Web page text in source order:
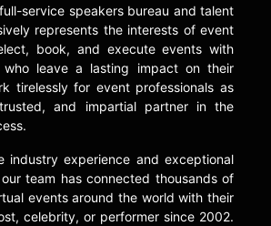
service speakers bureau and talent
represents the interests of event
book, and execute events with
who leave a lasting impact on their
tirelessly for event professionals as
and impartial partner in the
industry experience and exceptional
team has connected thousands of
events around the world with their
celebrity, or performer since 2002.